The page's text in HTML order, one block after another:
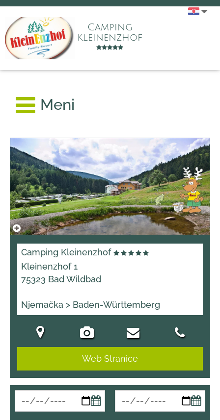
Camping
Kleinenzhof
Meni
Camping Kleinenzhof
Kleinenzhof 1
75323 Bad Wildbad
Njemačka > Baden-Württemberg
Web Stranice